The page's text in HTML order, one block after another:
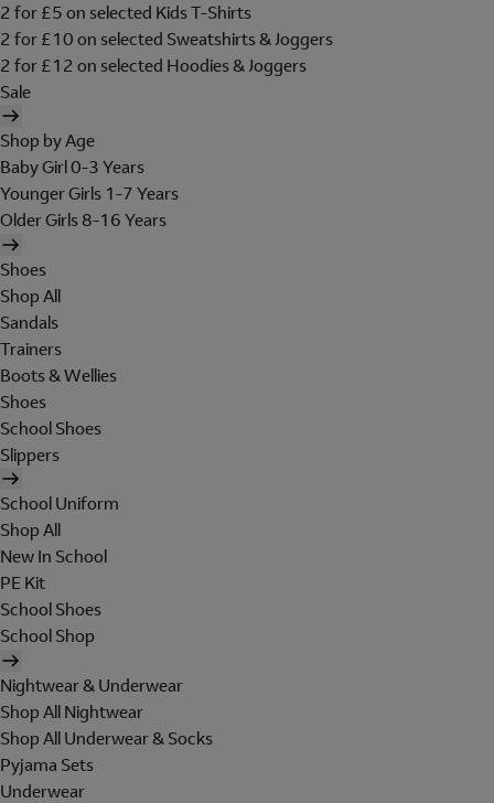
2 for £5 on selected Kids T-Shirts
2 for £10 on selected Sweatshirts & Joggers
2 for £12 on selected Hoodies & Joggers
Sale
Shop by Age
Baby Girl 0-3 Years
Younger Girls 1-7 Years
Older Girls 8-16 Years
Shoes
Shop All
Sandals
Trainers
Boots & Wellies
Shoes
School Shoes
Slippers
School Uniform
Shop All
New In School
PE Kit
School Shoes
School Shop
Nightwear & Underwear
Shop All Nightwear
Shop All Underwear & Socks
Pyjama Sets
Underwear